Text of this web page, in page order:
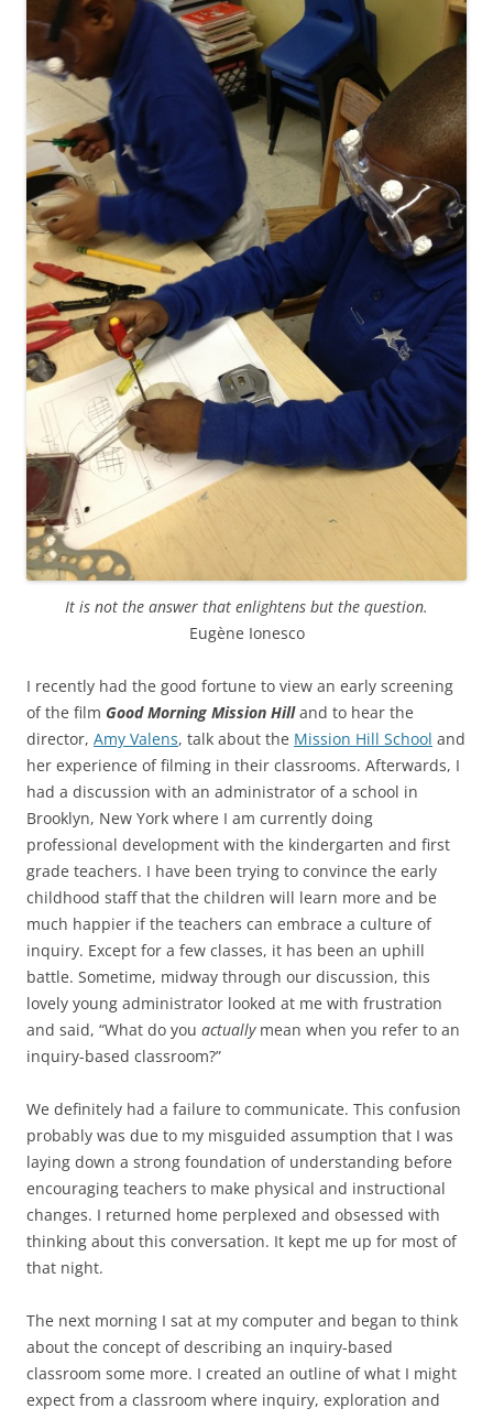
It is not the answer that enlightens but the question.
Eugène Ionesco
I recently had the good fortune to view an early screening
of the film Good Morning Mission Hilland to hear the
director, Amy Valens, talk about the Mission Hill School and
her experience of filming in their classrooms. Afterwards, I
had a discussion with an administrator of a school in
Brooklyn, New York where I am currently doing
professional development with the kindergarten and first
grade teachers. I have been trying to convince the early
childhood staff that the children will learn more and be
much happier if the teachers can embrace a culture of
inquiry. Except for a few classes, it has been an uphill
battle. Sometime, midway through our discussion, this
lovely young administrator looked at me with frustration
and said, “What do you actuallymean when you refer to an
inquiry-based classroom?”
We definitely had a failure to communicate. This confusion
probably was due to my misguided assumption that I was
laying down a strong foundation of understanding before
encouraging teachers to make physical and instructional
changes. I returned home perplexed and obsessed with
thinking about this conversation. It kept me up for most of
that night.
The next morning I sat at my computer and began to think
about the concept of describing an inquiry-based
classroom some more. I created an outline of what I might
expect from a classroom where inquiry, exploration and